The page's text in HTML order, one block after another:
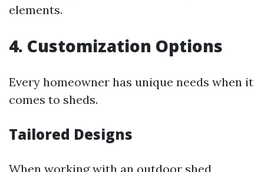
elements.
4. Customization Options
Every homeowner has unique needs when it
comes to sheds.
Tailored Designs
When working with an outdoor shed